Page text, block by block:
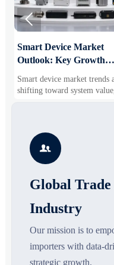
Smart Device Market
Outlook: Key Growth
Business Opportunities
Smart device market trends
shifting toward system value,
industrial demand, and
segments, and business
opportunities.


Global
Industry
Our mission is to
importers with data-
strategic growth.